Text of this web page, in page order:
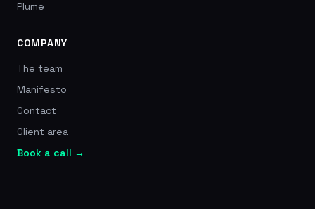
Plume
COMPANY
The team
Manifesto
Contact
Client area
Book a call →